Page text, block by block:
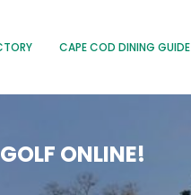
CAPE COD DINING GUIDE
ONLINE!